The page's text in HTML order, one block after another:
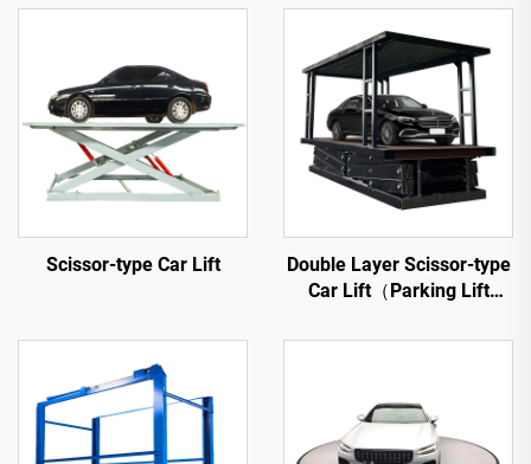
Scissor-type Car Lift
Double Layer Scissor-type
Car Lift（Parking Lift